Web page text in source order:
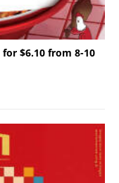
for $6.10 from 8-10